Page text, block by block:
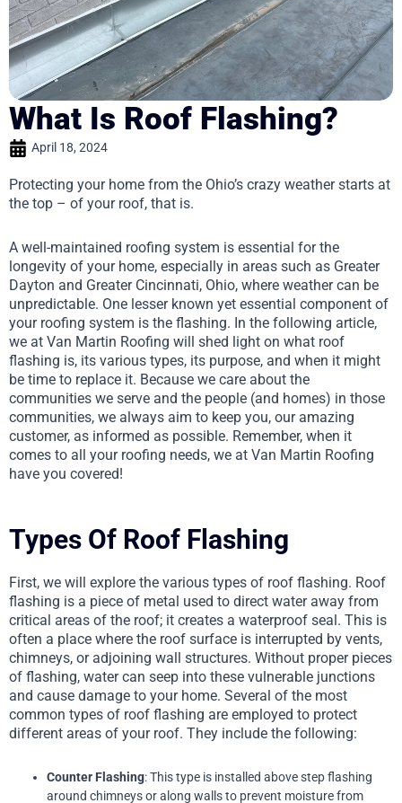
What Is Roof Flashing?
April 18, 2024
Protecting your home from the Ohio’s crazy weather starts at
the top – of your roof, that is.
A well-maintained roofing system is essential for the
longevity of your home, especially in areas such as Greater
Dayton and Greater Cincinnati, Ohio, where weather can be
unpredictable. One lesser known yet essential component of
your roofing system is the flashing. In the following article,
we at Van Martin Roofing will shed light on what roof
flashing is, its various types, its purpose, and when it might
be time to replace it. Because we care about the
communities we serve and the people (and homes) in those
communities, we always aim to keep you, our amazing
customer, as informed as possible. Remember, when it
comes to all your roofing needs, we at Van Martin Roofing
have you covered!
Types Of Roof Flashing
First, we will explore the various types of roof flashing. Roof
flashing is a piece of metal used to direct water away from
critical areas of the roof; it creates a waterproof seal. This is
often a place where the roof surface is interrupted by vents,
chimneys, or adjoining wall structures. Without proper pieces
of flashing, water can seep into these vulnerable junctions
and cause damage to your home. Several of the most
common types of roof flashing are employed to protect
different areas of your roof. They include the following:
Counter Flashing: This type is installed above step flashing
around chimneys or along walls to prevent moisture from